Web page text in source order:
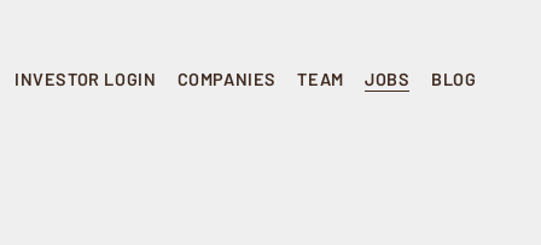
INVESTOR LOGIN COMPANIES TEAM JOBS BLOG